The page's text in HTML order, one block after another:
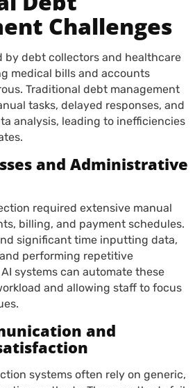
Challenges
by debt collectors and healthcare
medical bills and accounts
Traditional debt management
tasks, delayed responses, and
analysis, leading to inefficiencies
and Administrative
required extensive manual
billing, and payment schedules.
significant time inputting data,
performing repetitive
systems can automate these
and allowing staff to focus
and
systems often rely on generic,